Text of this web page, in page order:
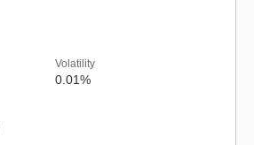
Volatility
0.01%